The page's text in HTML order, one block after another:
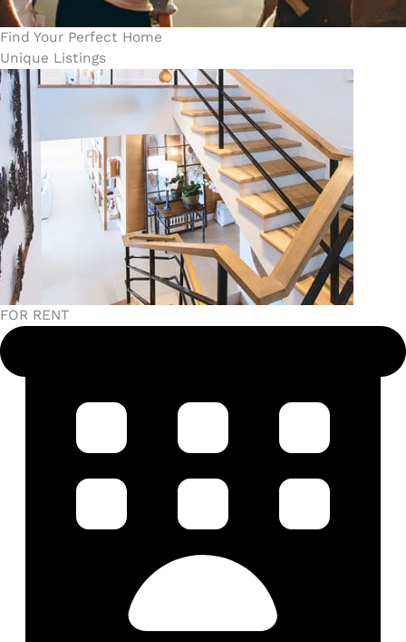
Find Your Perfect Home
Unique Listings
FOR RENT